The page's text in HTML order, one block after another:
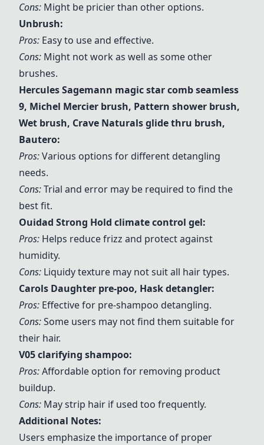
Cons: Might be pricier than other options.
Unbrush:
Pros: Easy to use and effective.
Cons: Might not work as well as some other
brushes.
Hercules Sagemann magic star comb seamless
9, Michel Mercier brush, Pattern shower brush,
Wet brush, Crave Naturals glide thru brush,
Bautero:
Pros:Various options for different detangling
needs.
Cons:Trial and error may be required to find the
best fit.
Ouidad Strong Hold climate control gel:
Pros: Helps reduce frizz and protect against
humidity.
Cons: Liquidy texture may not suit all hair types.
Carols Daughter pre-poo, Hask detangler:
Pros: Effective for pre-shampoo detangling.
Cons:Some users may not find them suitable for
their hair.
V05 clarifying shampoo:
Pros:Affordable option for removing product
buildup.
Cons: May strip hair if used too frequently.
Additional Notes:
Users emphasize the importance of proper